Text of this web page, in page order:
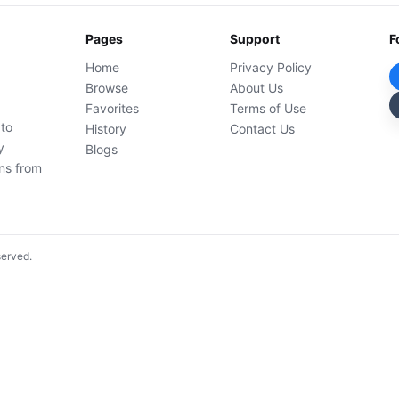
from
Pages
Home
Browse
Favorites
History
Blogs
Support
Privacy Policy
About Us
Terms of Use
Contact Us